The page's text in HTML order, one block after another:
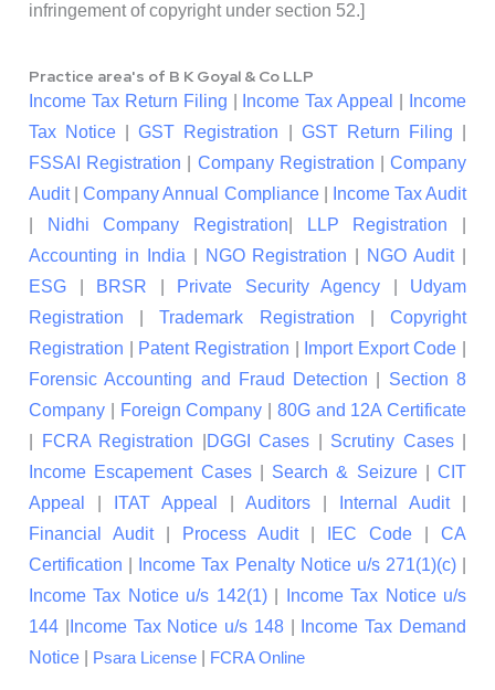
infringement of copyright under section 52.]
Practice area's of B K Goyal & Co LLP
Income Tax Return Filing Income Tax Appeal
Income
Tax Notice |GST Registration GST Return Filing
FSSAI Registration
Company Registration |Company
Audit|Company Annual Compliance|
Income Tax Audit
Nidhi Company Registration LLP Registration
Accounting in India
NGO Registration NGO Audit|
ESG
BRSR Private Security Agency
Udyam
Registration |Trademark Registration |Copyright
Registration
Patent Registration Import Export Code
Forensic Accounting and Fraud Detection
Section 8
Company
Foreign Company
80G and 12A Certificate
FCRA Registration DGGI Cases Scrutiny Cases|
Income Escapement Cases| Search & Seizure| CIT
Appeal
ITAT Appeal Auditors Internal Audit|
Financial Audit| Process Audit| IEC Code
CA
Certification
Income Tax Penalty Notice u/s 271(1)(c)|
Income Tax Notice u/s 142(1)|
Income Tax Notice u/s
144
Income Tax Notice u/s 148|
Income Tax Demand
Notice
Psara License FCRA Online